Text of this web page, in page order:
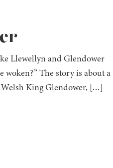
Llewellyn and Glendower
woken?” The story is about a
King Glendower, […]